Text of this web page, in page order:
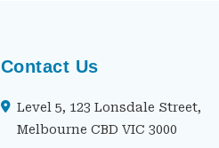
Contact Us
Level 5, 123 Lonsdale Street,
Melbourne CBD VIC 3000